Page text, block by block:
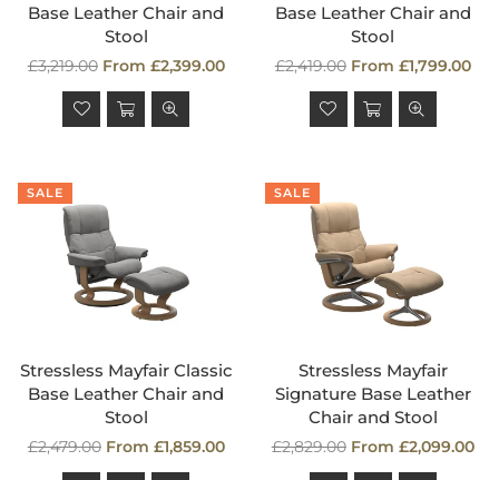
Base Leather Chair and
Stool
Regular
price
£3,219.00 From £2,399.00
Base Leather Chair and
Stool
Regular
price
£2,419.00 From £1,799.00
SALE
Stressless Mayfair Classic
Base Leather Chair and
Stool
Regular
price
£2,479.00 From £1,859.00
SALE
Stressless Mayfair
Signature Base Leather
Chair and Stool
Regular
price
£2,829.00 From £2,099.00